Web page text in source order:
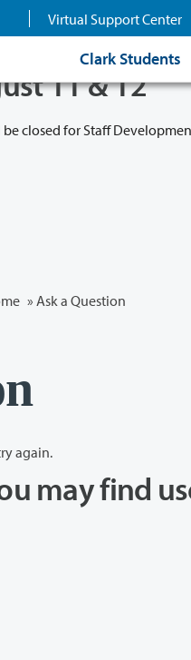
Virtual Support Center
Clark Students
11 & 12
closed for Staff
» Ask a Question
again.
may find